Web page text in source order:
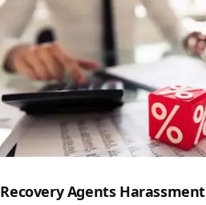
Recovery Agents Harassment